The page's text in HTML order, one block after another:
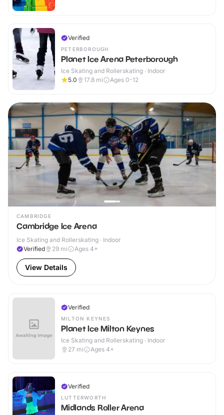
Verified
PETERBOROUGH
Planet Ice Arena Peterborough
Ice Skating and Rollerskating · Indoor
5.0
17.8 mi Ages 0-12
CAMBRIDGE
Cambridge Ice Arena
Ice Skating and Rollerskating · Indoor
Verified
29 mi Ages 4+
View Details
Verified
MILTON KEYNES
Planet Ice Milton Keynes
Ice Skating and Rollerskating · Indoor
27 mi Ages 4+
Verified
LUTTERWORTH
Midlands Roller Arena